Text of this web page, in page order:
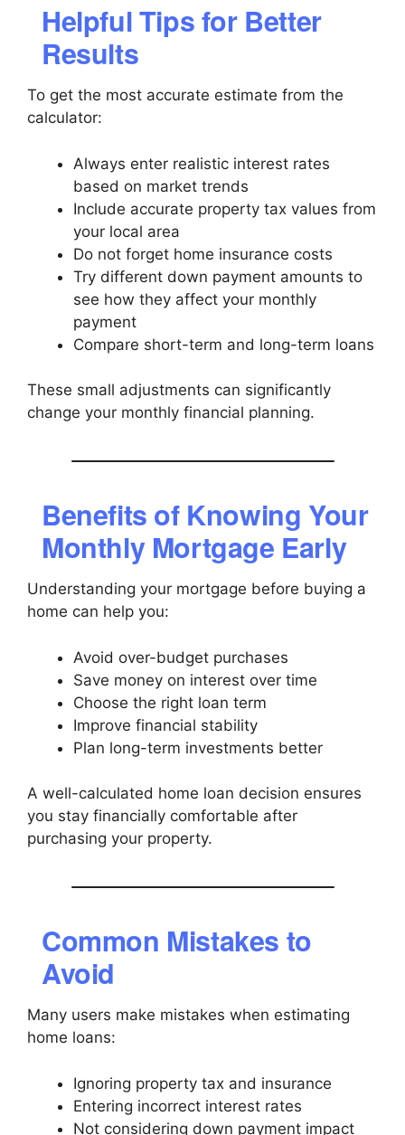
Helpful Tips for Better
Results
To get the most accurate estimate from the
calculator:
Always enter realistic interest rates
based on market trends
Include accurate property tax values from
your local area
Do not forget home insurance costs
Try different down payment amounts to
see how they affect your monthly
payment
Compare short-term and long-term loans
These small adjustments can significantly
change your monthly financial planning.
Benefits of Knowing Your
Monthly Mortgage Early
Understanding your mortgage before buying a
home can help you:
Avoid over-budget purchases
Save money on interest over time
Choose the right loan term
Improve financial stability
Plan long-term investments better
A well-calculated home loan decision ensures
you stay financially comfortable after
purchasing your property.
Common Mistakes to
Avoid
Many users make mistakes when estimating
home loans:
Ignoring property tax and insurance
Entering incorrect interest rates
Not considering down payment impact